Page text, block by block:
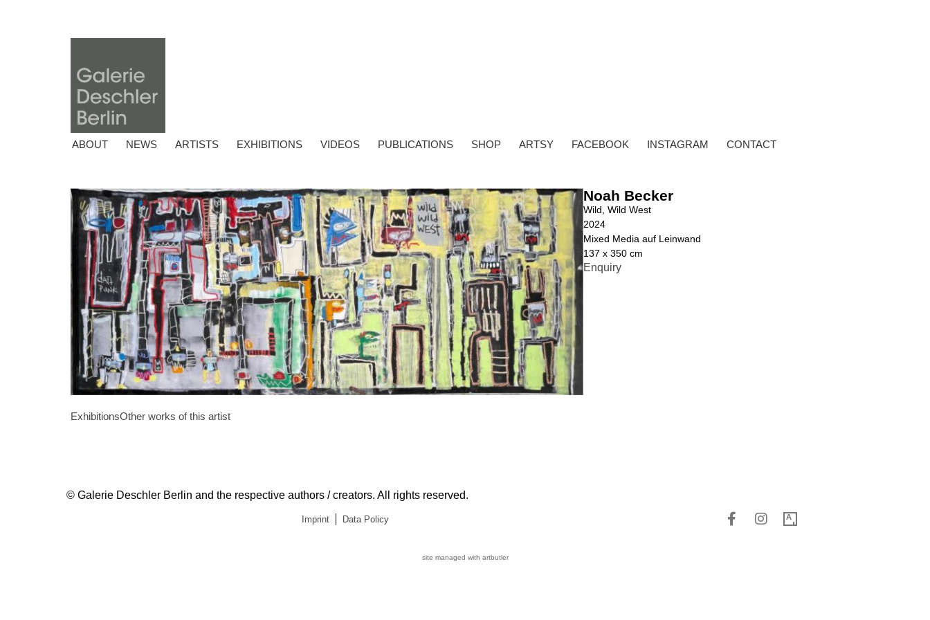
ABOUT NEWS ARTISTS EXHIBITIONS VIDEOS PUBLICATIONS SHOP ARTSY FACEBOOK INSTAGRAM CONTACT
Noah Becker
Wild, Wild West
2024
Mixed Media auf Leinwand
137 x 350 cm
Enquiry
ExhibitionsOther works of this artist
© Galerie Deschler Berlin and the respective authors / creators. All rights reserved.
Imprint Data Policy
site managed with artbutler